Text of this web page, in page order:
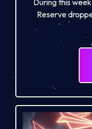
Reserve